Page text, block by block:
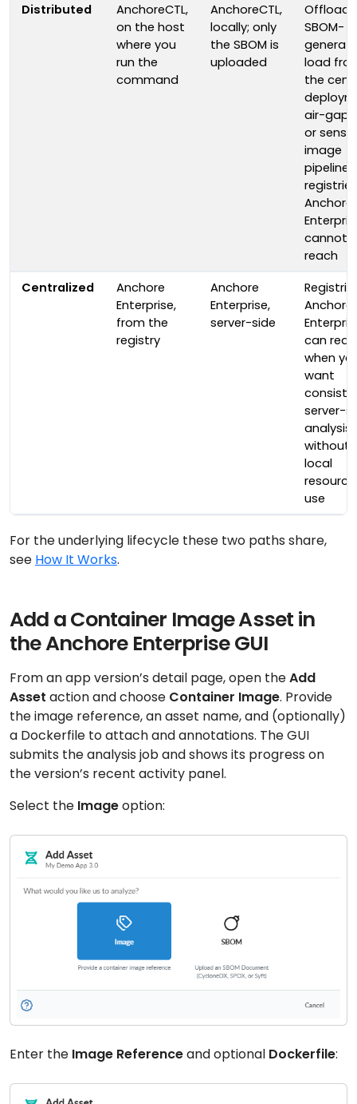
Distributed
AnchoreCTL,
on the host
where you
run the
command
AnchoreCTL,
locally; only
the SBOM is
uploaded
SBOM-
load
the
air-
or
image
pipelines,
registries
Anchore
cannot
reach
Centralized
Anchore
Enterprise,
from the
registry
Anchore
Enterprise,
server-side
Anchore
can
when
want
server-
analysis
without
local
resource
use
For the underlying lifecycle these two paths share,
see How It Works.
Add a Container Image Asset in
the Anchore Enterprise GUI
From an app version’s detail page, open theAdd
Asset action and choose Container Image. Provide
the image reference, an asset name, and (optionally)
a Dockerfile to attach and annotations. The GUI
submits the analysis job and shows its progress on
the version’s recent activity panel.
Select the Imageoption:
Enter the Image Referenceand optional Dockerfile: